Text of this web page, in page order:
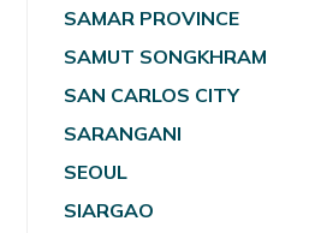
SAMAR PROVINCE
SAMUT SONGKHRAM
SAN CARLOS CITY
SARANGANI
SEOUL
SIARGAO